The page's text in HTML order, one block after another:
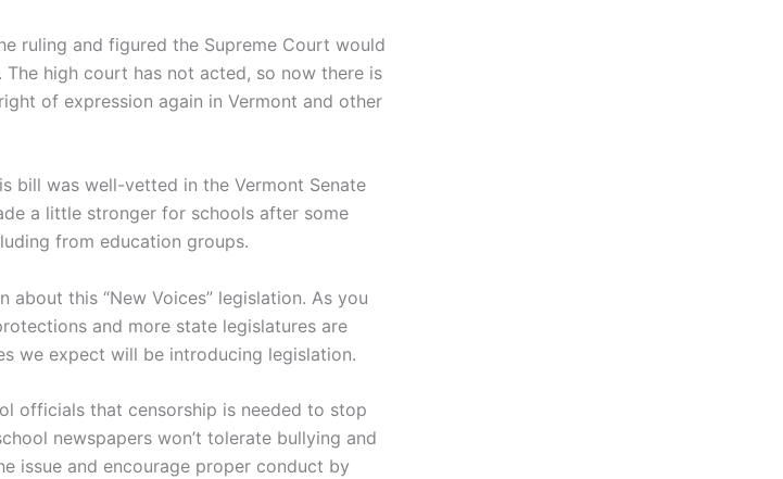
ruling and figured the Supreme Court would
high court has not acted, so now there is
of expression again in Vermont and other
bill was well-vetted in the Vermont Senate
a little stronger for schools after some
from education groups.
about this “New Voices” legislation. As you
and more state legislatures are
we expect will be introducing legislation.
officials that censorship is needed to stop
newspapers won’t tolerate bullying and
issue and encourage proper conduct by